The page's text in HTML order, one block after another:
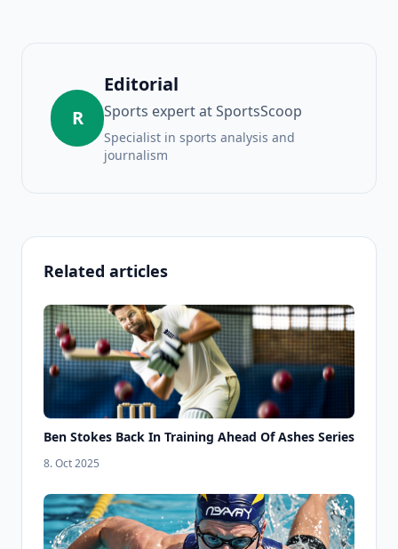
R
Editorial
Sports expert at SportsScoop
Specialist in sports analysis and
journalism
Related articles
Ben Stokes Back In Training Ahead Of Ashes Series
8. Oct 2025